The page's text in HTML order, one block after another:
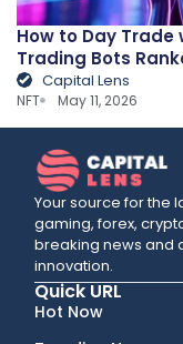
How to Day Trade
Trading Bots
Capital Lens
NFT May 11, 2026
Your source for the
gaming, forex,
breaking news and
innovation.
Quick URL
Hot Now